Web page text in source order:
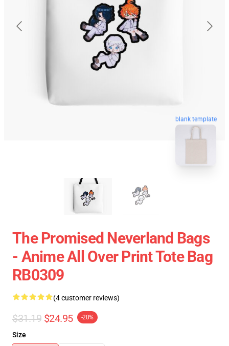
blank template
The Promised Neverland Bags
- Anime All Over Print Tote Bag
RB0309
(4 customer reviews)
$31.19 $24.95 -20%
Size